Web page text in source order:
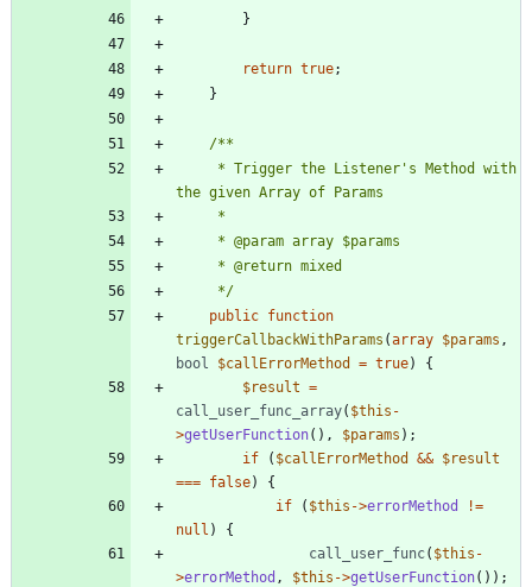
}
return true;
}
	 */
public function
triggerCallbackWithParams (array $params ,
bool
$callErrorMethod = true)
{
$result =
call_user_func_array( $this -
>getUserFunction(), $params );
if
( $callErrorMethod && $result
=== false)
{
if
( $this ->errorMethod
!=
null )
{
call_user_func( $this -
>errorMethod , $this ->getUserFunction());